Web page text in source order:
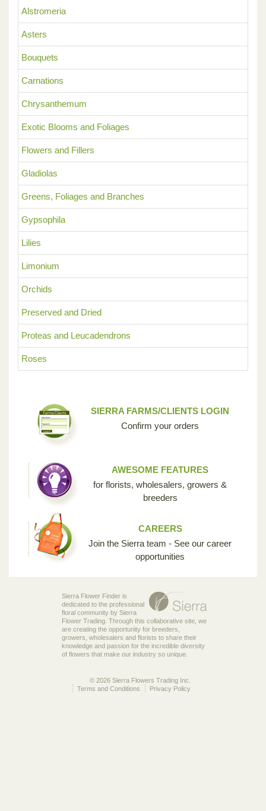
Alstromeria
Asters
Bouquets
Carnations
Chrysanthemum
Exotic Blooms and Foliages
Flowers and Fillers
Gladiolas
Greens, Foliages and Branches
Gypsophila
Lilies
Limonium
Orchids
Preserved and Dried
Proteas and Leucadendrons
Roses
SIERRA FARMS/CLIENTS LOGIN
Confirm your orders
AWESOME FEATURES
for florists, wholesalers, growers &
breeders
CAREERS
Join the Sierra team - See our career
opportunities
Sierra Flower Finder is
dedicated to the professional
floral community by Sierra
Flower Trading. Through this collaborative site, we
are creating the opportunity for breeders,
growers, wholesalers and florists to share their
knowledge and passion for the incredible diversity
of flowers that make our industry so unique.
© 2026 Sierra Flowers Trading Inc.
Privacy Policy
Terms and Conditions